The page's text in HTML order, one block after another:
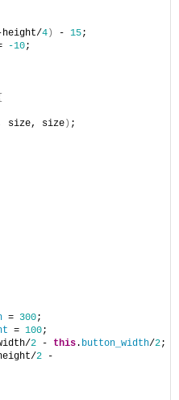
height/4) - 15;
-10;
size, size) ;
= 300;
= 100;
2 - this. button_width/2;
2